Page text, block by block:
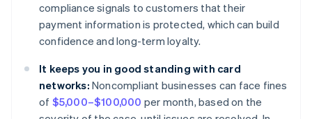
compliance signals to customers that their
payment information is protected, which can build
confidence and long-term loyalty.
It keeps you in good standing with card
networks: Noncompliant businesses can face fines
of $5,000–$100,000 per month, based on the